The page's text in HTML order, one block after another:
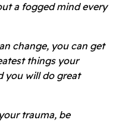
a fogged mind every
change, you can get
things your
you will do great
trauma, be